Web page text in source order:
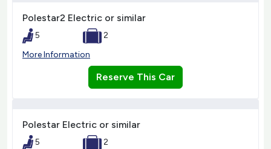
Polestar2 Electric or similar
5
2
More Information
Reserve This Car
Polestar Electric or similar
5
2